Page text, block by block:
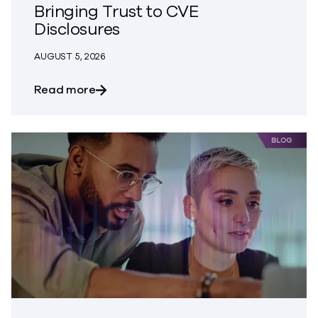
Bringing Trust to CVE
Disclosures
AUGUST 5, 2026
Read moreabout Bringing Trust to CVE Disclosures